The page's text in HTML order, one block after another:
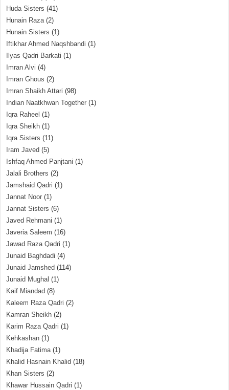
Huda Sisters (41)
Hunain Raza(2)
Hunain Sisters (1)
Iftikhar Ahmed Naqshbandi (1)
Ilyas Qadri Barkati (1)
Imran Alvi (4)
Imran Ghous (2)
Imran Shaikh Attari (98)
Indian Naatkhwan Together (1)
Iqra Raheel (1)
Iqra Sheikh (1)
Iqra Sisters (11)
Iram Javed (5)
Ishfaq Ahmed Panjtani (1)
Jalali Brothers (2)
Jamshaid Qadri (1)
Jannat Noor (1)
Jannat Sisters (6)
Javed Rehmani (1)
Javeria Saleem (16)
Jawad Raza Qadri (1)
Junaid Baghdadi (4)
Junaid Jamshed (114)
Junaid Mughal (1)
Kaif Miandad (8)
Kaleem Raza Qadri (2)
Kamran Sheikh (2)
Karim Raza Qadri (1)
Kehkashan (1)
Khadija Fatima(1)
Khalid Hasnain Khalid (18)
Khan Sisters (2)
Khawar Hussain Qadri (1)